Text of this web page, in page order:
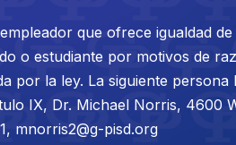
que ofrece igualdad
o estudiante por motivos de
por la ley. La siguiente persona
IX, Dr. Michael Norris, 4600
mnorris2@g-pisd.org